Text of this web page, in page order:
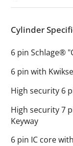
Cylinder
6 pin Schlage®
6 pin with
High security 6
High security 7
Keyway
6 pin IC core